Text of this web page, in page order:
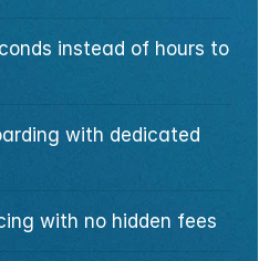
instead of hours to
with dedicated
with no hidden fees